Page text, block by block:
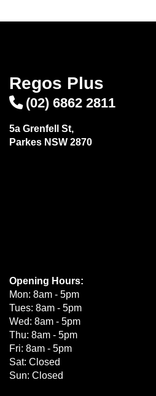
Regos Plus
(02) 6862 2811
5a Grenfell St,
Parkes NSW 2870
Opening Hours:
Mon: 8am - 5pm
Tues: 8am - 5pm
Wed: 8am - 5pm
Thu: 8am - 5pm
Fri: 8am - 5pm
Sat: Closed
Sun: Closed